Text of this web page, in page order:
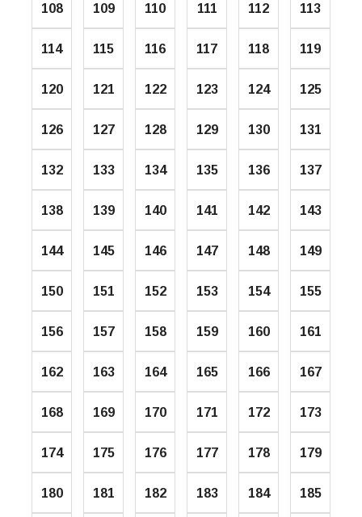
108 109 110 111 112 113
114 115 116 117 118 119
120 121 122 123 124 125
126 127 128 129 130 131
132 133 134 135 136 137
138 139 140 141 142 143
144 145 146 147 148 149
150 151 152 153 154 155
156 157 158 159 160 161
162 163 164 165 166 167
168 169 170 171 172 173
174 175 176 177 178 179
180 181 182 183 184 185